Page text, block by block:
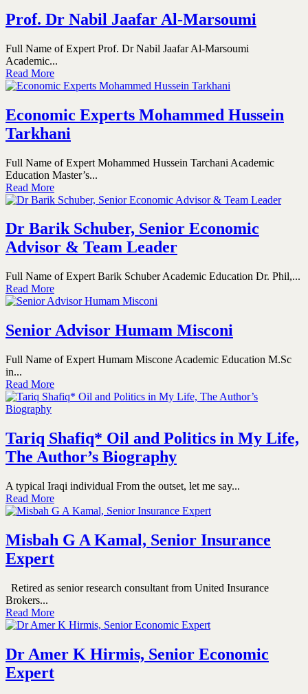
Prof. Dr Nabil Jaafar Al-Marsoumi
Full Name of Expert Prof. Dr Nabil Jaafar Al-Marsoumi
Academic...
Read More
Economic Experts Mohammed Hussein
Tarkhani
Full Name of Expert Mohammed Hussein Tarchani Academic
Education Master’s...
Read More
Dr Barik Schuber, Senior Economic
Advisor & Team Leader
Full Name of Expert Barik Schuber Academic Education Dr. Phil,...
Read More
Senior Advisor Humam Misconi
Full Name of Expert Humam Miscone Academic Education M.Sc
in...
Read More
Tariq Shafiq* Oil and Politics in My Life,
The Author’s Biography
A typical Iraqi individual From the outset, let me say...
Read More
Misbah G A Kamal, Senior Insurance
Expert
Retired as senior research consultant from United Insurance
Brokers...
Read More
Dr Amer K Hirmis, Senior Economic
Expert